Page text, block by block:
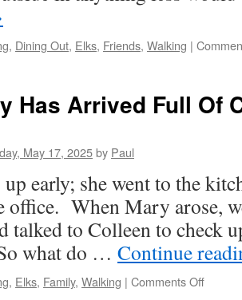
, Dining Out, Elks, Friends, Walking |
Has Arrived Full Of
May 17, 2025by Paul
up early; she went to the
office. When Mary arose,
talked to Colleen to check
what do … Continue
, Elks, Family, Walking | Comments Offon